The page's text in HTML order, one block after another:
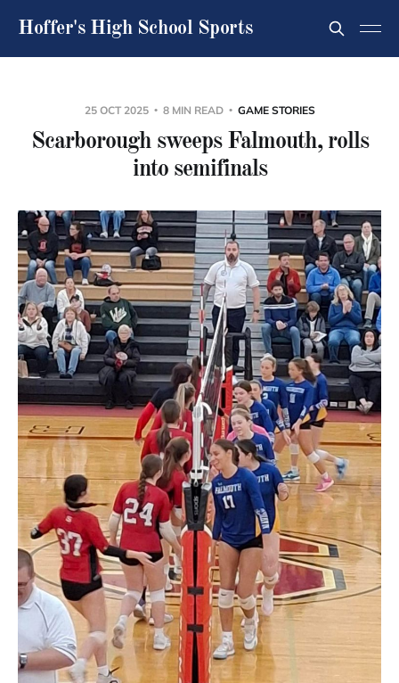
Hoffer's High School Sports
25 OCT 2025 8 MIN READ GAME STORIES
Scarborough sweeps Falmouth, rolls
into semifinals